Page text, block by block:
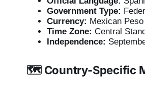
Government Type:
Currency: Mexican
Time Zone: Central
Independence:
🗺️ Country-Specific